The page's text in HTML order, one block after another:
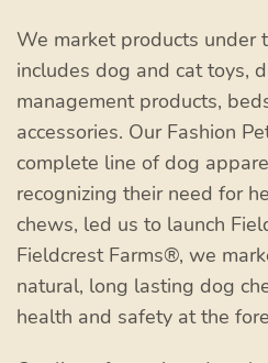
We market products under
includes dog and cat toys,
management products,
accessories. Our Fashion
complete line of dog
recognizing their need for
chews, led us to launch
Fieldcrest Farms®, we
natural, long lasting dog
health and safety at the